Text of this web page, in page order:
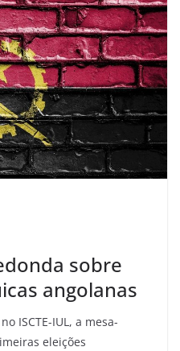
sobre
angolanas
ISCTE-IUL, a mesa-
eleições